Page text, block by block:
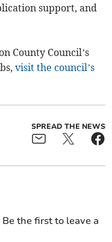
support, and
County Council’s
visit the council’s
SPREAD THE NEWS
the first to leave a